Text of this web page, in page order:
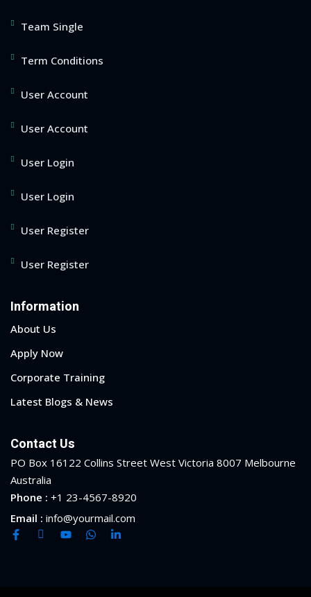
Team Single
Term Conditions
User Account
User Account
User Login
User Login
User Register
User Register
Information
About Us
Apply Now
Corporate Training
Latest Blogs & News
Contact Us
PO Box 16122 Collins Street West Victoria 8007 Melbourne
Australia
Phone : +1 23-4567-8920
Email : info@yourmail.com